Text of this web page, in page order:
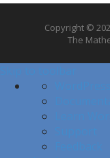
Copyright ©
The